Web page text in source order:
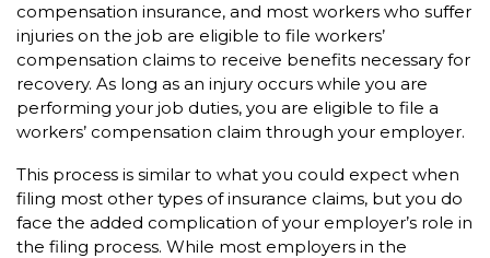
compensation insurance, and most workers who suffer
injuries on the job are eligible to file workers’
compensation claims to receive benefits necessary for
recovery. As long as an injury occurs while you are
performing your job duties, you are eligible to file a
workers’ compensation claim through your employer.
This process is similar to what you could expect when
filing most other types of insurance claims, but you do
face the added complication of your employer’s role in
the filing process. While most employers in the